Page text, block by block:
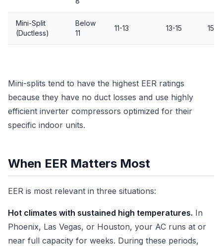
Mini-Split
(Ductless)
Below
11
11-13 13-15 15+
Mini-splits tend to have the highest EER ratings
because they have no duct losses and use highly
efficient inverter compressors optimized for their
specific indoor units.
When EER Matters Most
EER is most relevant in three situations:
Hot climates with sustained high temperatures. In
Phoenix, Las Vegas, or Houston, your AC runs at or
near full capacity for weeks. During these periods,